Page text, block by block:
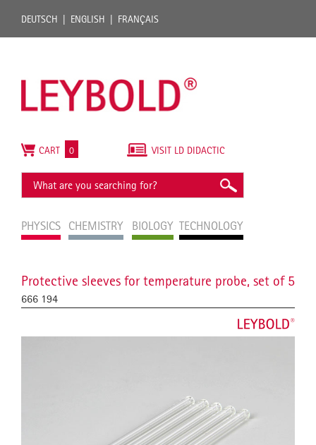
DEUTSCH ENGLISH FRANÇAIS
PHYSICS CHEMISTRY BIOLOGY TECHNOLOGY
VISIT LD DIDACTIC
CART 0
Protective sleeves for temperature probe, set of 5
666 194